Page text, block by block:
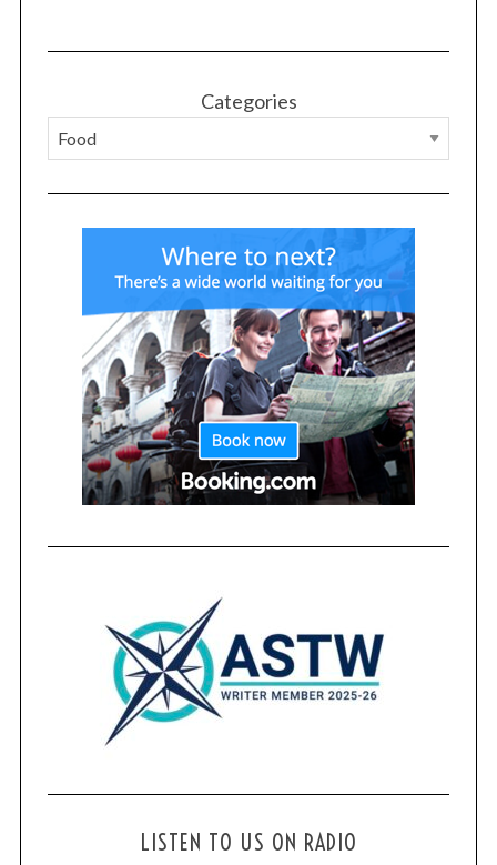
Categories
LISTEN TO US ON RADIO
f
o
r